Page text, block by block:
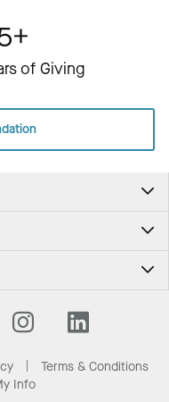
of Giving
Terms & Conditions
Info